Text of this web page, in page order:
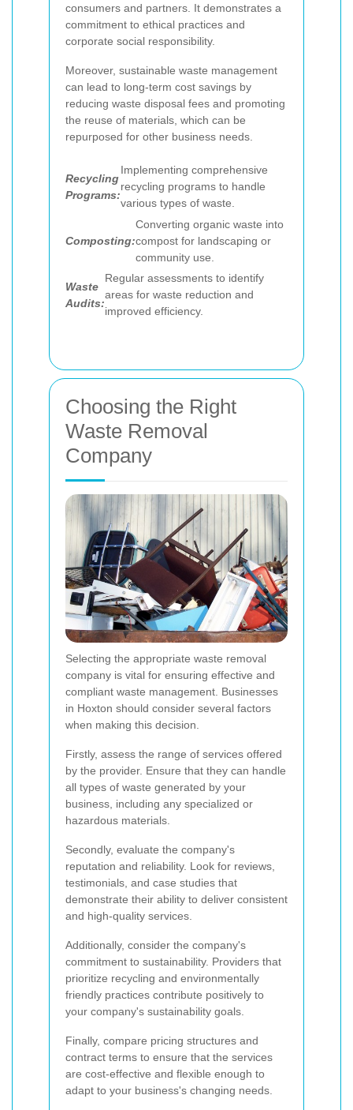
consumers and partners. It demonstrates a
commitment to ethical practices and
corporate social responsibility.
Moreover, sustainable waste management
can lead to long-term cost savings by
reducing waste disposal fees and promoting
the reuse of materials, which can be
repurposed for other business needs.
Recycling
Programs:
Implementing comprehensive
recycling programs to handle
various types of waste.
Composting:
Converting organic waste into
compost for landscaping or
community use.
Waste
Audits:
Regular assessments to identify
areas for waste reduction and
improved efficiency.
Choosing the Right
Waste Removal
Company
Selecting the appropriate waste removal
company is vital for ensuring effective and
compliant waste management. Businesses
in Hoxton should consider several factors
when making this decision.
Firstly, assess the range of services offered
by the provider. Ensure that they can handle
all types of waste generated by your
business, including any specialized or
hazardous materials.
Secondly, evaluate the company's
reputation and reliability. Look for reviews,
testimonials, and case studies that
demonstrate their ability to deliver consistent
and high-quality services.
Additionally, consider the company's
commitment to sustainability. Providers that
prioritize recycling and environmentally
friendly practices contribute positively to
your company's sustainability goals.
Finally, compare pricing structures and
contract terms to ensure that the services
are cost-effective and flexible enough to
adapt to your business's changing needs.